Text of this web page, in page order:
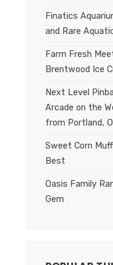
Finatics
and Rare
Farm Fresh
Brentwood Ice
Next Level
Arcade on the
from Portland,
Sweet Corn
Best
Oasis Family
Gem